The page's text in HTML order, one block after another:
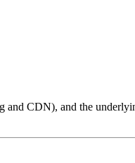
CDN), and the